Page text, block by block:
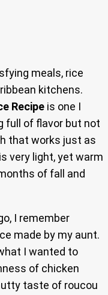
meals, rice
kitchens.
Recipe is one I
full of flavor but not
that works just as
very light, yet warm
of fall and
I remember
made by my aunt.
I wanted to
of chicken
taste of roucou